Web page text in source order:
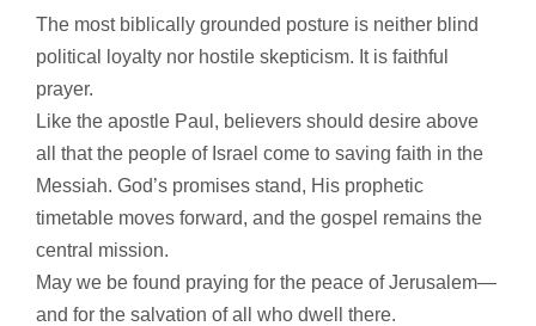
The most biblically grounded posture is neither blind
political loyalty nor hostile skepticism. It is faithful
prayer.
Like the apostle Paul, believers should desire above
all that the people of Israel come to saving faith in the
Messiah. God’s promises stand, His prophetic
timetable moves forward, and the gospel remains the
central mission.
May we be found praying for the peace of Jerusalem—
and for the salvation of all who dwell there.